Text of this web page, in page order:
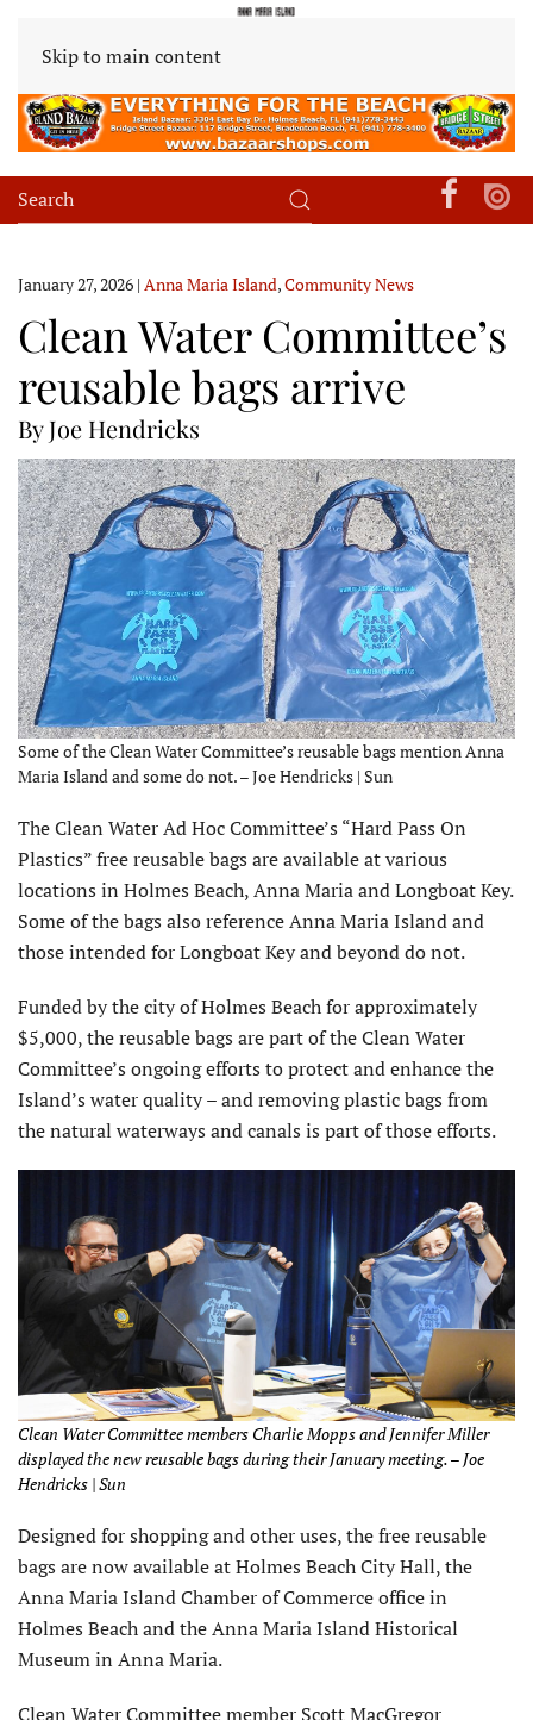
Skip to main content
January 27, 2026 | Anna Maria Island,Community News
Clean Water Committee’s
reusable bags arrive
By Joe Hendricks
Some of the Clean Water Committee’s reusable bags mention Anna
Maria Island and some do not. – Joe Hendricks | Sun
The Clean Water Ad Hoc Committee’s “Hard Pass On
Plastics” free reusable bags are available at various
locations in Holmes Beach, Anna Maria and Longboat Key.
Some of the bags also reference Anna Maria Island and
those intended for Longboat Key and beyond do not.
Funded by the city of Holmes Beach for approximately
$5,000, the reusable bags are part of the Clean Water
Committee’s ongoing efforts to protect and enhance the
Island’s water quality – and removing plastic bags from
the natural waterways and canals is part of those efforts.
Clean Water Committee members Charlie Mopps and Jennifer Miller
displayed the new reusable bags during their January meeting. – Joe
Hendricks | Sun
Designed for shopping and other uses, the free reusable
bags are now available at Holmes Beach City Hall, the
Anna Maria Island Chamber of Commerce office in
Holmes Beach and the Anna Maria Island Historical
Museum in Anna Maria.
Clean Water Committee member Scott MacGregor